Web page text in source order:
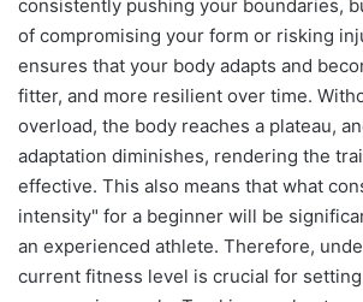
consistently pushing your boundaries,
of compromising your form or risking
ensures that your body adapts and
fitter, and more resilient over time.
overload, the body reaches a plateau,
adaptation diminishes, rendering the
effective. This also means that what
intensity" for a beginner will be
an experienced athlete. Therefore,
current fitness level is crucial for